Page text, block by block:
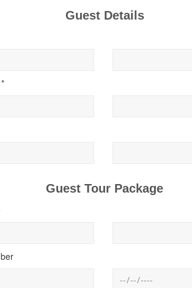
Guest Details
Guest Tour Package